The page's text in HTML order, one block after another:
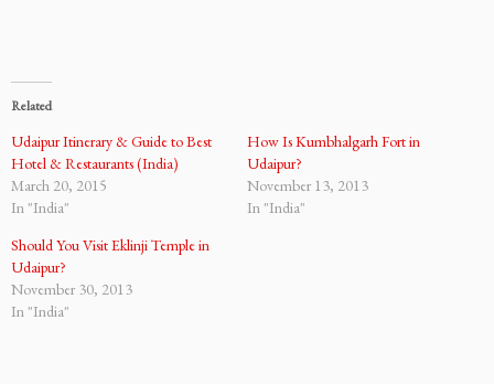
Related
Udaipur Itinerary & Guide to Best
Hotel & Restaurants (India)
March 20, 2015
In "India"
How Is Kumbhalgarh Fort in
Udaipur?
November 13, 2013
In "India"
Should You Visit Eklinji Temple in
Udaipur?
November 30, 2013
In "India"